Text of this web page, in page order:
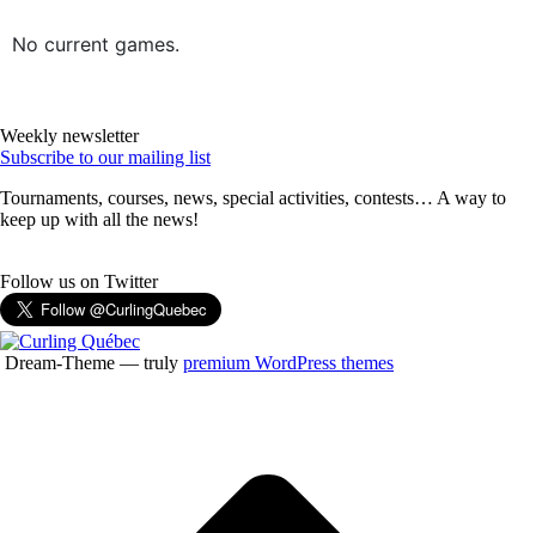
No current games.
Weekly newsletter
Subscribe to our mailing list
Tournaments, courses, news, special activities, contests… A way to
keep up with all the news!
Follow us on Twitter
Dream-Theme — truly premium WordPress themes